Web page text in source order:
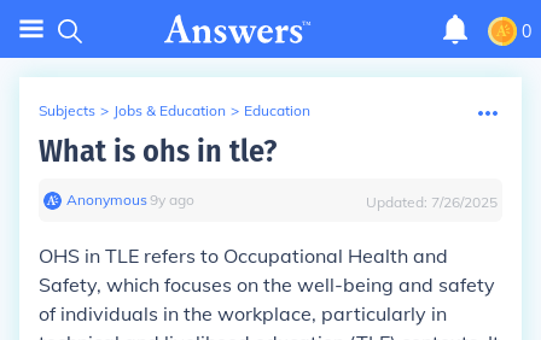
0
Subjects > Jobs & Education > Education
What is ohs in tle?
Anonymous∙9y ago Updated: 7/26/2025
OHS in TLE refers to Occupational Health and
Safety, which focuses on the well-being and safety
of individuals in the workplace, particularly in